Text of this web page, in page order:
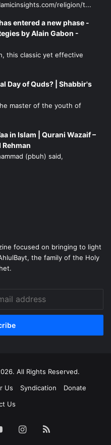
religion/t...
entered a new phase -
by Alain Gabon -
this classic yet effective
Day of Quds? | Shabbir's
master of the youth of
in Islam | Qurani Wazaif –
Rehman
(pbuh) said,
focused on bringing to light
the family of the Holy
All Rights Reserved.
Us Syndication
Donate
Us
YouTubeInstagram